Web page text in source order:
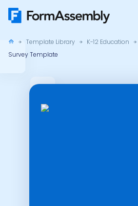
Skip
Template Library K-12 Education
Survey Template